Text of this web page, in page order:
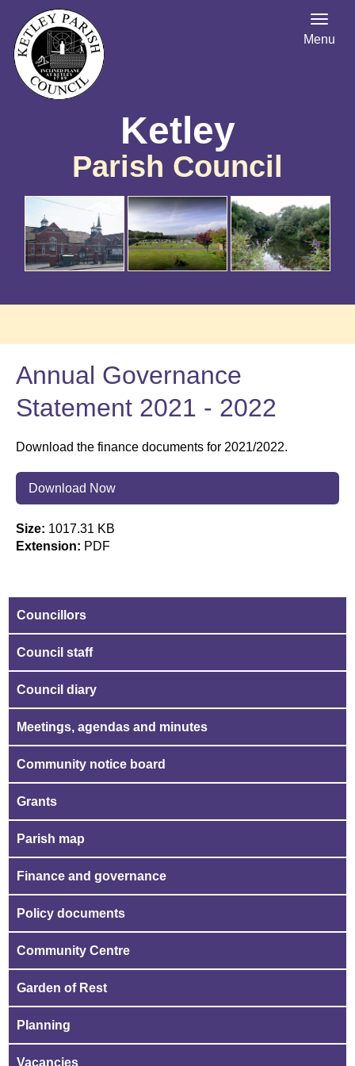
Ketley
Parish Council
Menu
Annual Governance
Statement 2021 - 2022
Download the finance documents for 2021/2022.
Download Now
Size: 1017.31 KB
Extension: PDF
Councillors
Council staff
Council diary
Meetings, agendas and minutes
Community notice board
Grants
Parish map
Finance and governance
Policy documents
Community Centre
Garden of Rest
Planning
Vacancies